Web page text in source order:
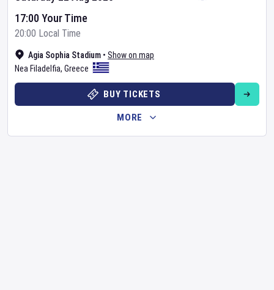
Agia Sophia Stadium • Show on map
Nea Filadelfia, Greece
17:00 Your Time
20:00 Local Time
BUY TICKETS
MORE